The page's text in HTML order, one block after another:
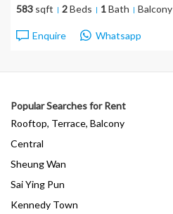
583 sqft 2Beds 1Bath Balcony
Enquire Whatsapp
Popular Searches for Rent
Rooftop, Terrace, Balcony
Central
Sheung Wan
Sai Ying Pun
Kennedy Town